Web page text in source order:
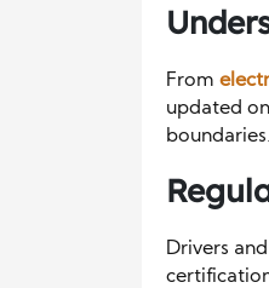
From
updated
boundaries.
Drivers